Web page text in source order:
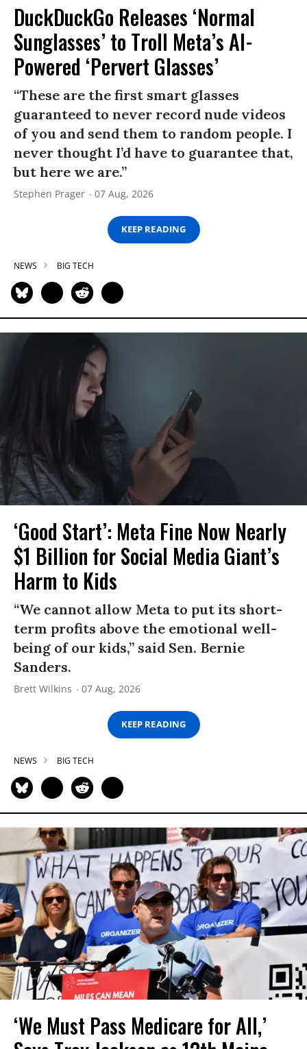
DuckDuckGo Releases ‘Normal
Sunglasses’ to Troll Meta’s AI-
Powered ‘Pervert Glasses’
“These are the first smart glasses
guaranteed to never record nude videos
of you and send them to random people. I
never thought I’d have to guarantee that,
but here we are.”
Stephen Prager 07 Aug, 2026
KEEP READING
NEWS BIG TECH
‘Good Start’: Meta Fine Now Nearly
$1 Billion for Social Media Giant’s
Harm to Kids
“We cannot allow Meta to put its short-
term profits above the emotional well-
being of our kids,” said Sen. Bernie
Sanders.
Brett Wilkins 07 Aug, 2026
KEEP READING
NEWS BIG TECH
‘We Must Pass Medicare for All,’